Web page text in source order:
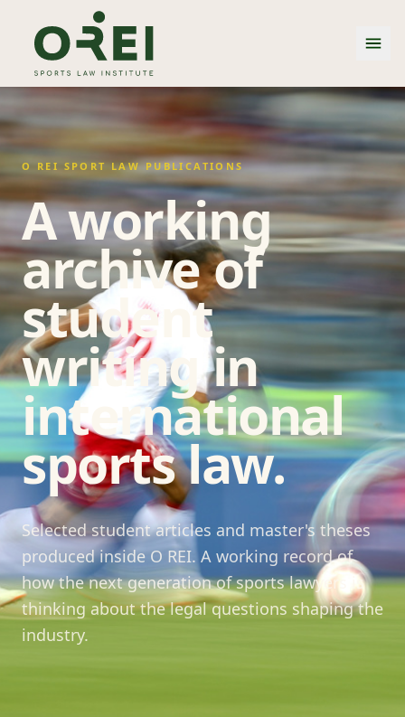
O REI SPORT LAW PUBLICATIONS
A working
archive of
student
writing in
international
sports law.
Selected student articles and master's theses
produced inside O REI. A working record of
how the next generation of sports lawyers is
thinking about the legal questions shaping the
industry.